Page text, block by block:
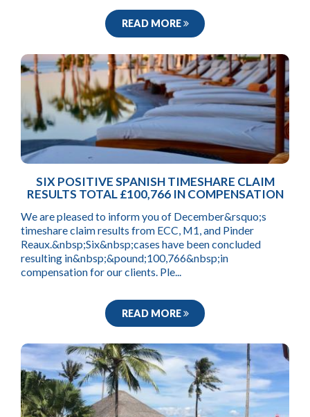
READ MORE
SIX POSITIVE SPANISH TIMESHARE CLAIM
RESULTS TOTAL £100,766 IN COMPENSATION
We are pleased to inform you of December&rsquo;s
timeshare claim results from ECC, M1, and Pinder
Reaux.&nbsp;Six&nbsp;cases have been concluded
resulting in&nbsp;&pound;100,766&nbsp;in
compensation for our clients. Ple...
READ MORE